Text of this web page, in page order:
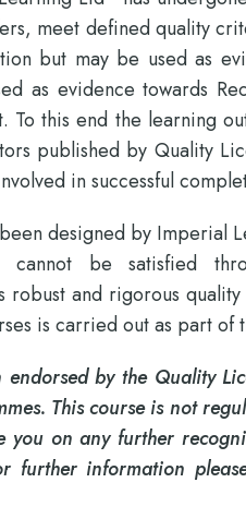
meet defined quality
but may be used as
as evidence towards
To this end the learning
published by Quality
in successful
designed by Imperial
cannot be satisfied
robust and rigorous
is carried out as part of
endorsed by the Quality
This course is not
you on any further
further information